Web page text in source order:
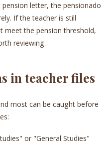
letter, the pensionado
If the teacher is still
meet the pension threshold,
reviewing.
in teacher files
most can be caught before
or "General Studies"